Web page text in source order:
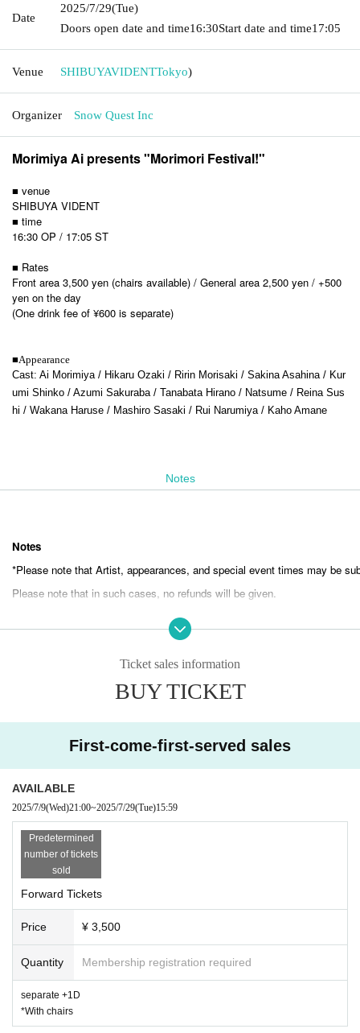
Date
2025/7/29(Tue)
Doors open date and time16:30Start date and time17:05
Venue SHIBUYAVIDENTTokyo)
Organizer Snow Quest Inc
Morimiya Ai presents "Morimori Festival!"
■ venue
SHIBUYA VIDENT
■ time
16:30 OP / 17:05 ST
■ Rates
Front area 3,500 yen (chairs available) / General area 2,500 yen / +500
yen on the day
(One drink fee of ¥600 is separate)
■Appearance
Cast: Ai Morimiya / Hikaru Ozaki / Ririn Morisaki / Sakina Asahina / Kur
umi Shinko / Azumi Sakuraba / Tanabata Hirano / Natsume / Reina Sus
hi / Wakana Haruse / Mashiro Sasaki / Rui Narumiya / Kaho Amane
Notes
Notes
*Please note that Artist, appearances, and special event times may be
Please note that in such cases, no refunds will be given.
*If you do not listen to the staff's instructions, you may be asked to leave.
Please note that in such cases, no refunds will be given.
※ Start time, end time Change Please note that there is a possibility of
※ Please manage your luggage and valuables with yourself. In the case
* Please understand that we are not responsible for any troubles at the
Ticket sales information
BUY TICKET
First-come-first-served sales
AVAILABLE
2025/7/9(Wed)21:00~2025/7/29(Tue)15:59
Predetermined
number of tickets
sold
Forward Tickets
Price ¥ 3,500
Quantity Membership registration required
separate +1D
*With chairs